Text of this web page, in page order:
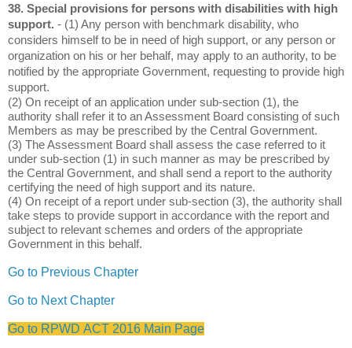
38. Special provisions for persons with disabilities with high
support. - (1) Any person with benchmark disability, who
considers himself to be in need of high support, or any person or
organization on his or her behalf, may apply to an authority, to be
notified by the appropriate Government, requesting to provide high
support.
(2) On receipt of an application under sub-section (1), the
authority shall refer it to an Assessment Board consisting of such
Members as may be prescribed by the Central Government.
(3) The Assessment Board shall assess the case referred to it
under sub-section (1) in such manner as may be prescribed by
the Central Government, and shall send a report to the authority
certifying the need of high support and its nature.
(4) On receipt of a report under sub-section (3), the authority shall
take steps to provide support in accordance with the report and
subject to relevant schemes and orders of the appropriate
Government in this behalf.
Go to Previous Chapter
Go to Next Chapter
Go to RPWD ACT 2016 Main Page